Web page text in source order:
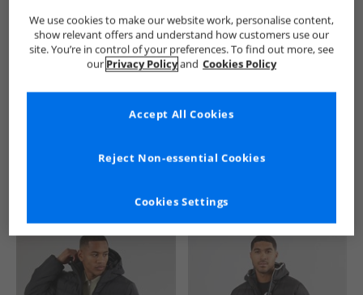
We use cookies to make our website work, personalise content,
show relevant offers and understand how customers use our
site. You’re in control of your preferences. To find out more, see
our Privacy Policyand Cookies Policy
Cookies Settings
Reject Non-essential Cookies
Accept All Cookies